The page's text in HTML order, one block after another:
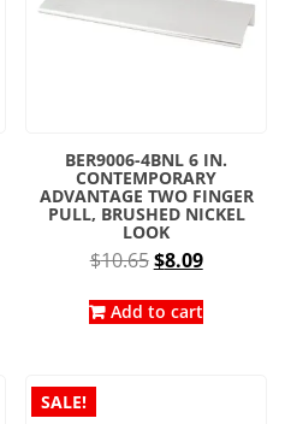
BER9006-4BNL 6 IN.
CONTEMPORARY
ADVANTAGE TWO FINGER
PULL, BRUSHED NICKEL
LOOK
$10.65Original
was:
$8.09Current
is:
Add to cart
SALE!